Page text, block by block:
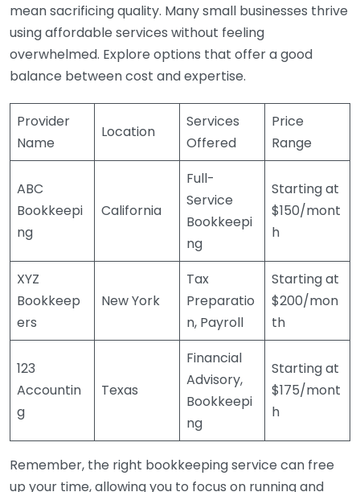
mean sacrificing quality. Many small businesses thrive
using affordable services without feeling
overwhelmed. Explore options that offer a good
balance between cost and expertise.
Provider
Name
Location
Services
Offered
Price
Range
ABC
Bookkeepi
ng
California
Full-
Service
Bookkeepi
ng
Starting at
$150/mont
h
XYZ
Bookkeep
ers
New York
Tax
Preparatio
n, Payroll
Starting at
$200/mon
th
123
Accountin
g
Texas
Financial
Advisory,
Bookkeepi
ng
Starting at
$175/mont
h
Remember, the right bookkeeping service can free
up your time, allowing you to focus on running and